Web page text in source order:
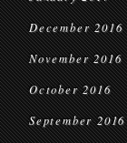
December 2016
November 2016
October 2016
September 2016